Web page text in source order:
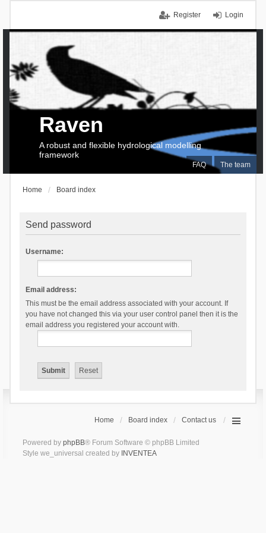
Login
Register
FAQ The team
Raven
A robust and flexible hydrological modelling
framework
Home Board index
Send password
Username:
Email address:
This must be the email address associated with your account. If
you have not changed this via your user control panel then it is the
email address you registered your account with.
Home Board index Contact us
Powered by phpBB® Forum Software © phpBB Limited
Style we_universal created by INVENTEA